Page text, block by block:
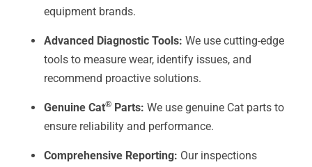
equipment brands.
Advanced Diagnostic Tools: We use cutting-edge
tools to measure wear, identify issues, and
recommend proactive solutions.
Genuine Cat® Parts: We use genuine Cat parts to
ensure reliability and performance.
Comprehensive Reporting: Our inspections